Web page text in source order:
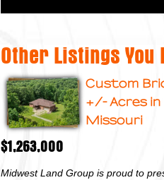
Other Listings You
Custom
+/- Acres
Missouri
$1,263,000
Midwest Land Group is proud to